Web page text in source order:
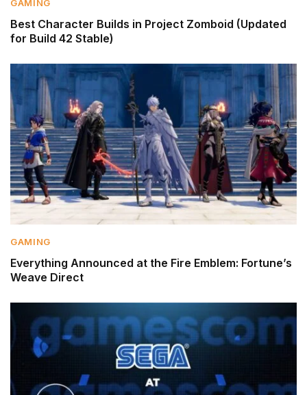
GAMING
Best Character Builds in Project Zomboid (Updated
for Build 42 Stable)
GAMING
Everything Announced at the Fire Emblem: Fortune’s
Weave Direct